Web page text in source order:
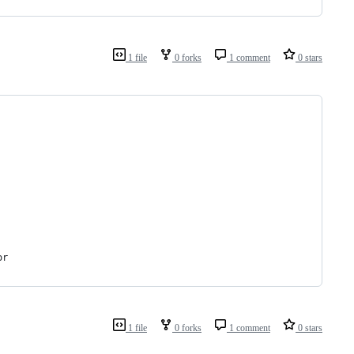
1 file 0 forks 1 comment 0 stars
1 file 0 forks 1 comment 0 stars